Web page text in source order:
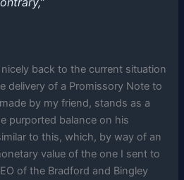
back to the current situation
delivery of a Promissory Note to
by my friend, stands as a
purported balance on his
to this, which, by way of an
value of the one I sent to
of the Bradford and Bingley